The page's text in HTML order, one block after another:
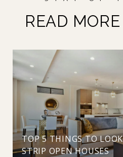
READ
TOP 5 THINGS TO
STRIP OPEN HOUSES